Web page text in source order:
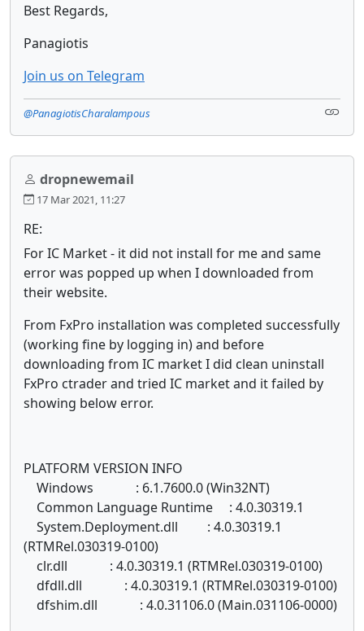
Best Regards,
Panagiotis
Join us on Telegram
@PanagiotisCharalampous
dropnewemail
17 Mar 2021, 11:27
RE:
For IC Market - it did not install for me and same
error was popped up when I downloaded from
their website.
From FxPro installation was completed successfully
(working fine by logging in) and before
downloading from IC market I did clean uninstall
FxPro ctrader and tried IC market and it failed by
showing below error.
PLATFORM VERSION INFO
Windows : 6.1.7600.0 (Win32NT)
Common Language Runtime : 4.0.30319.1
System.Deployment.dll : 4.0.30319.1
(RTMRel.030319-0100)
clr.dll : 4.0.30319.1 (RTMRel.030319-0100)
dfdll.dll : 4.0.30319.1 (RTMRel.030319-0100)
dfshim.dll : 4.0.31106.0 (Main.031106-0000)